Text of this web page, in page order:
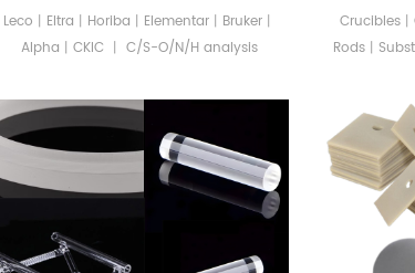
Leco丨Eltra丨Horiba丨Elementar丨Bruker丨
Alpha丨CKIC 丨 C/S-O/N/H analysis
O/N/H elemental analyzers offered by
CSCERAMIC include ceramic crucibles
and covers, graphite crucibles,
combustion boats, combustion tubes,
accelerator fluxing agents, quartz wool,
nickel combustion boats, quartz boats,
which are able to be perfectly
Crucibles
Rods丨
material
used
wear,
for a